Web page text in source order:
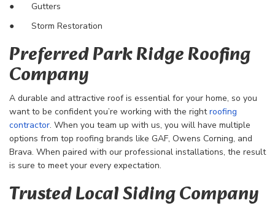
● Gutters
● Storm Restoration
Preferred Park Ridge Roofing
Company
A durable and attractive roof is essential for your home, so you
want to be confident you’re working with the rightroofing
contractor. When you team up with us, you will have multiple
options from top roofing brands like GAF, Owens Corning, and
Brava. When paired with our professional installations, the result
is sure to meet your every expectation.
Trusted Local Siding Company